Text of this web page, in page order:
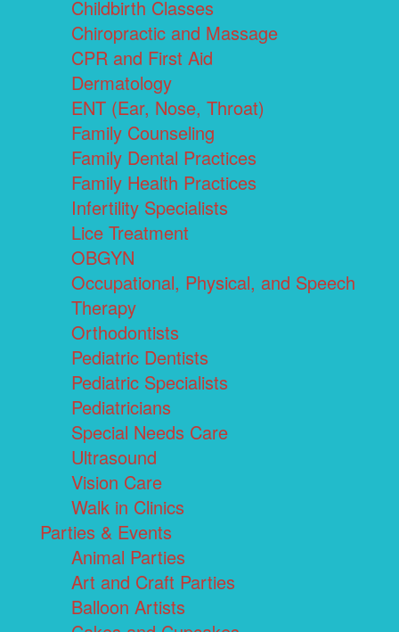
Childbirth Classes
Chiropractic and Massage
CPR and First Aid
Dermatology
ENT (Ear, Nose, Throat)
Family Counseling
Family Dental Practices
Family Health Practices
Infertility Specialists
Lice Treatment
OBGYN
Occupational, Physical, and Speech
Therapy
Orthodontists
Pediatric Dentists
Pediatric Specialists
Pediatricians
Special Needs Care
Ultrasound
Vision Care
Walk in Clinics
Parties & Events
Animal Parties
Art and Craft Parties
Balloon Artists